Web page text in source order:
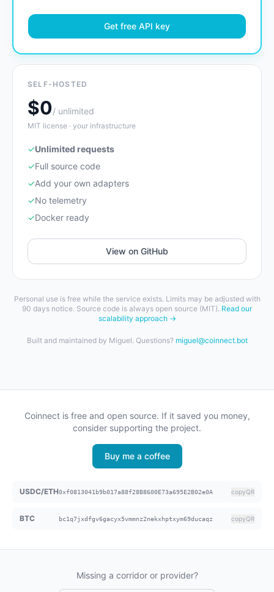
Get free API key
SELF-HOSTED
$0/ unlimited
MIT license · your infrastructure
✓Unlimited requests
✓Full source code
✓Add your own adapters
✓No telemetry
✓Docker ready
View on GitHub
Personal use is free while the service exists. Limits may be adjusted with
90 days notice. Source code is always open source (MIT). Read our
scalability approach →
Built and maintained by Miguel. Questions? miguel@coinnect.bot
Coinnect is free and open source. If it saved you money,
consider supporting the project.
Buy me a coffee
USDC/ETH0xf0813041b9b017a88f28B8600E73a695E2B02e0A copyQR
BTC bc1q7jxdfgv6gacyx5vmmnz2nekxhptxym69ducaqz copyQR
Missing a corridor or provider?